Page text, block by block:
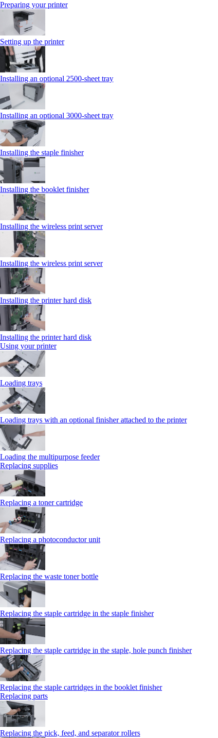
Preparing your printer
Setting up the printer
Installing an optional 2500-sheet tray
Installing an optional 3000-sheet tray
Installing the staple finisher
Installing the booklet finisher
Installing the wireless print server
Installing the wireless print server
Installing the printer hard disk
Installing the printer hard disk
Using your printer
Loading trays
Loading trays with an optional finisher attached to the printer
Loading the multipurpose feeder
Replacing supplies
Replacing a toner cartridge
Replacing a photoconductor unit
Replacing the waste toner bottle
Replacing the staple cartridge in the staple finisher
Replacing the staple cartridge in the staple, hole punch finisher
Replacing the staple cartridges in the booklet finisher
Replacing parts
Replacing the pick, feed, and separator rollers